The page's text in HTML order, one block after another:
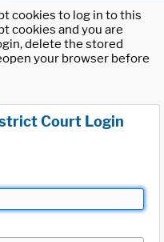
cookies to log in to this
cookies and you are
delete the stored
your browser before
Court Login